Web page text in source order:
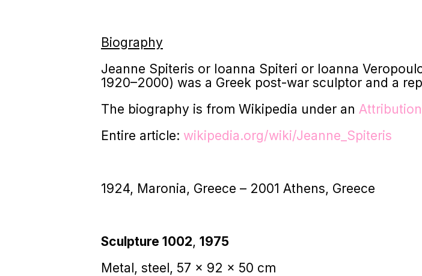
Biography
Jeanne Spiteris or Ioanna Spiteri or Ioanna
1920–2000) was a Greek post-war sculptor and a
The biography is from Wikipedia under an
Entire article: wikipedia.org/wiki/Jeanne_Spiteris
1924, Maronia, Greece – 2001 Athens, Greece
Sculpture 1002, 1975
Metal, steel, 57 x 92 x 50 cm